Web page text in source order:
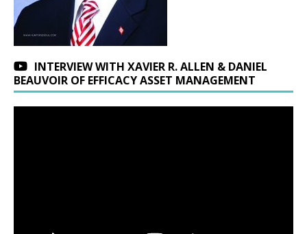
INTERVIEW WITH XAVIER R. ALLEN & DANIEL
BEAUVOIR OF EFFICACY ASSET MANAGEMENT